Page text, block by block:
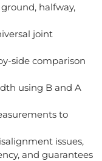
halfway,
joint
side comparison
using B and A
to
issues,
and guarantees